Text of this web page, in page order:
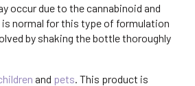
occur due to the cannabinoid and
normal for this type of formulation
by shaking the bottle thoroughly
and pets . This product is